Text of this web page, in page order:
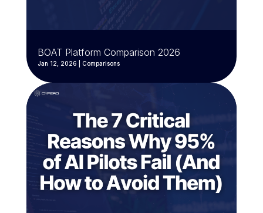
BOAT Platform Comparison 2026
Jan 12, 2026 Comparisons